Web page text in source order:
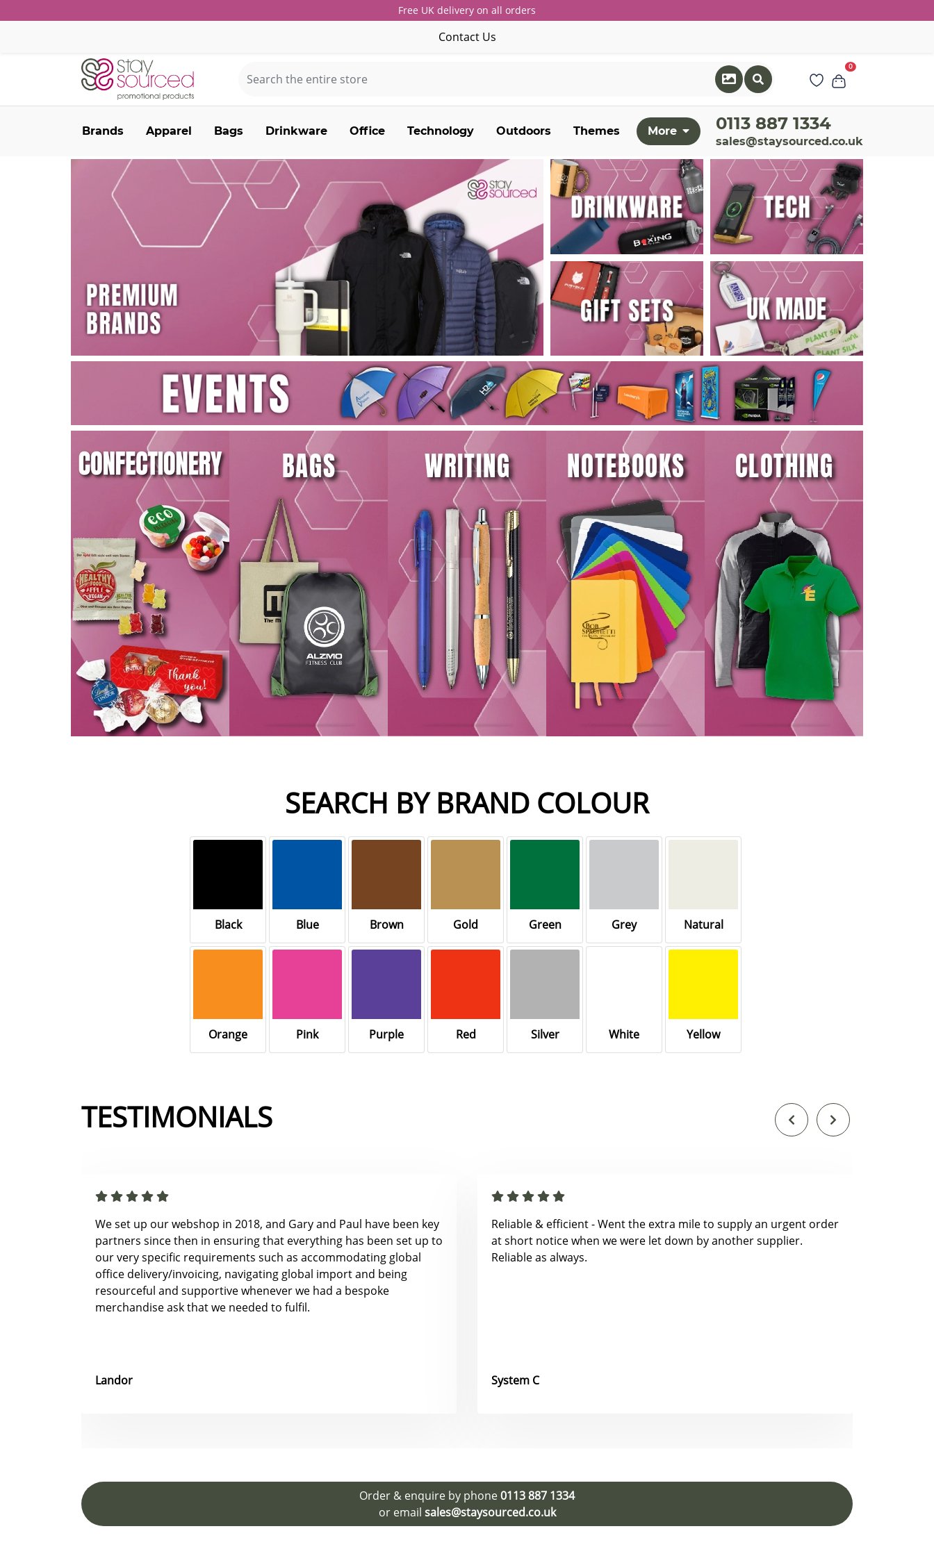
Free UK delivery on all orders
Contact Us
0
Brands Apparel Bags Drinkware Office Technology Outdoors Themes More 0113 887 1334
sales@staysourced.co.uk
SEARCH BY BRAND COLOUR
Black Blue Brown Gold Green Grey Natural
Orange Pink Purple Red Silver White Yellow
TESTIMONIALS
We set up our webshop in 2018, and Gary and Paul have been key
partners since then in ensuring that everything has been set up to
our very specific requirements such as accommodating global
office delivery/invoicing, navigating global import and being
resourceful and supportive whenever we had a bespoke
merchandise ask that we needed to fulfil.
Landor
Reliable & efficient - Went the extra mile to supply an urgent order
at short notice when we were let down by another supplier.
Reliable as always.
System C
Order & enquire by phone0113 887 1334
or email sales@staysourced.co.uk